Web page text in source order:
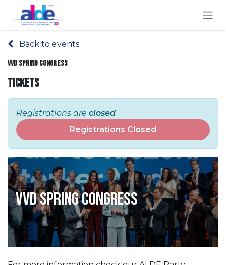
Back to events
VVD Spring Congress
Tickets
Registrations are closed
Registrations Closed
VVD Spring Congress